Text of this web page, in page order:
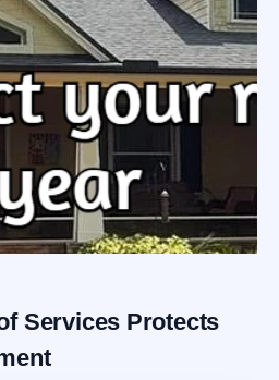
Warranty
Services Protects